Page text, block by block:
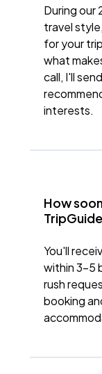
During our
travel
for your
what
call, I'll
interests.
How
You'll
within 3-5
rush
booking